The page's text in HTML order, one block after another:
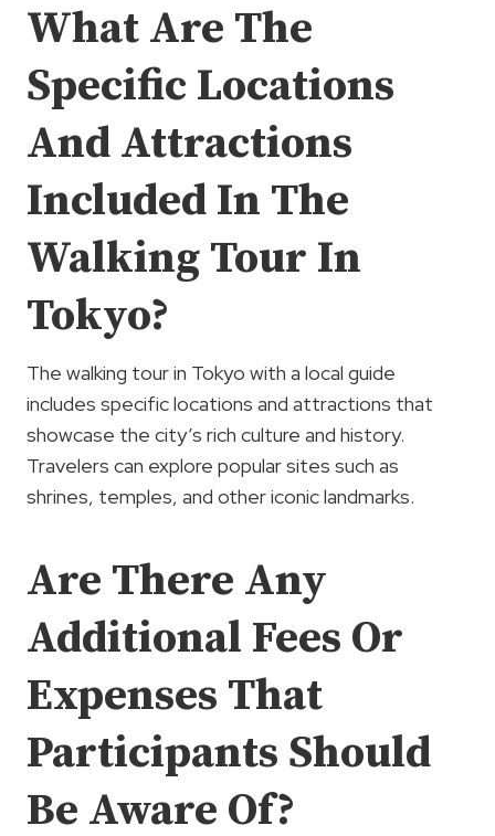
What Are The
Specific Locations
And Attractions
Included In The
Walking Tour In
Tokyo?
The walking tour in Tokyo with a local guide
includes specific locations and attractions that
showcase the city’s rich culture and history.
Travelers can explore popular sites such as
shrines, temples, and other iconic landmarks.
Are There Any
Additional Fees Or
Expenses That
Participants Should
Be Aware Of?